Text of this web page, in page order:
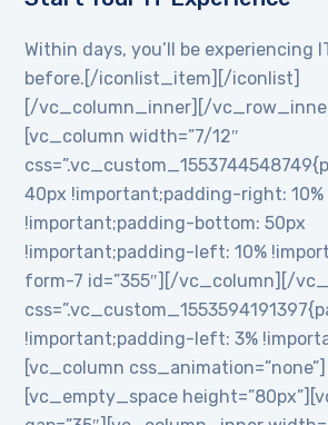
Within days, you’ll be experiencing
before.[/iconlist_item][/iconlist]
[/vc_column_inner][/
[vc_column width=”7/12″
40px !important;padding-right: 10%
!important;padding-bottom: 50px
!important;padding-left: 10%
form-7 id=”355″][/vc_column][/
!important;padding-left: 3%
[vc_column css_animation=”none”]
[vc_empty_space